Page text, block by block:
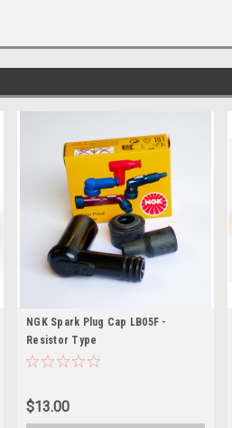
NGK Spark Plug Cap LB05F -
Resistor Type
$13.00